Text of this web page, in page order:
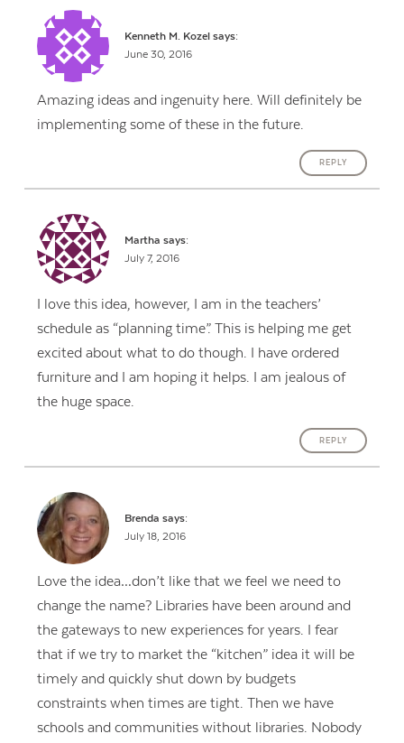
Kenneth M. Kozel says:
June 30, 2016
Amazing ideas and ingenuity here. Will definitely be
implementing some of these in the future.
REPLY
Martha says:
July 7, 2016
I love this idea, however, I am in the teachers’
schedule as “planning time”. This is helping me get
excited about what to do though. I have ordered
furniture and I am hoping it helps. I am jealous of
the huge space.
REPLY
Brenda says:
July 18, 2016
Love the idea…don’t like that we feel we need to
change the name? Libraries have been around and
the gateways to new experiences for years. I fear
that if we try to market the “kitchen” idea it will be
timely and quickly shut down by budgets
constraints when times are tight. Then we have
schools and communities without libraries. Nobody